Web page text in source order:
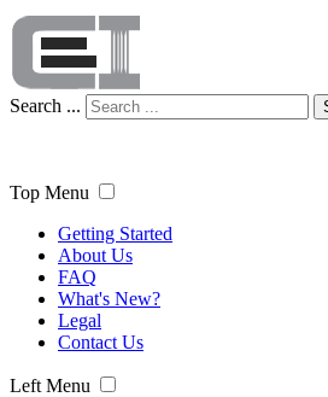
Search ...
Top Menu
Getting Started
About Us
FAQ
What's New?
Legal
Contact Us
Left Menu